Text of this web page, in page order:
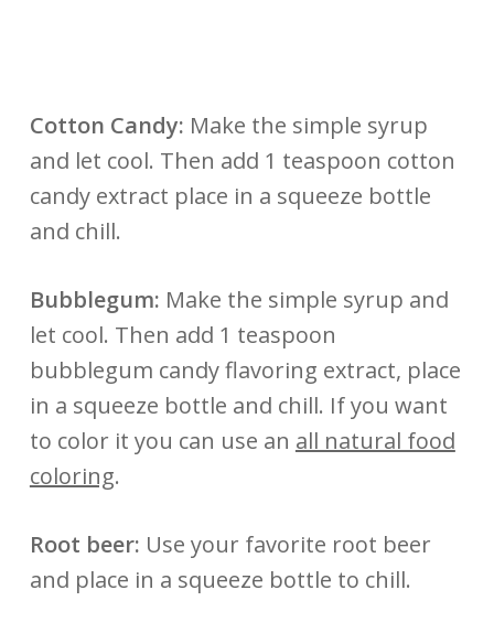
Cotton Candy: Make the simple syrup
and let cool. Then add 1 teaspoon cotton
candy extract place in a squeeze bottle
and chill.
Bubblegum: Make the simple syrup and
let cool. Then add 1 teaspoon
bubblegum candy flavoring extract, place
in a squeeze bottle and chill. If you want
to color it you can use an all natural food
coloring.
Root beer: Use your favorite root beer
and place in a squeeze bottle to chill.